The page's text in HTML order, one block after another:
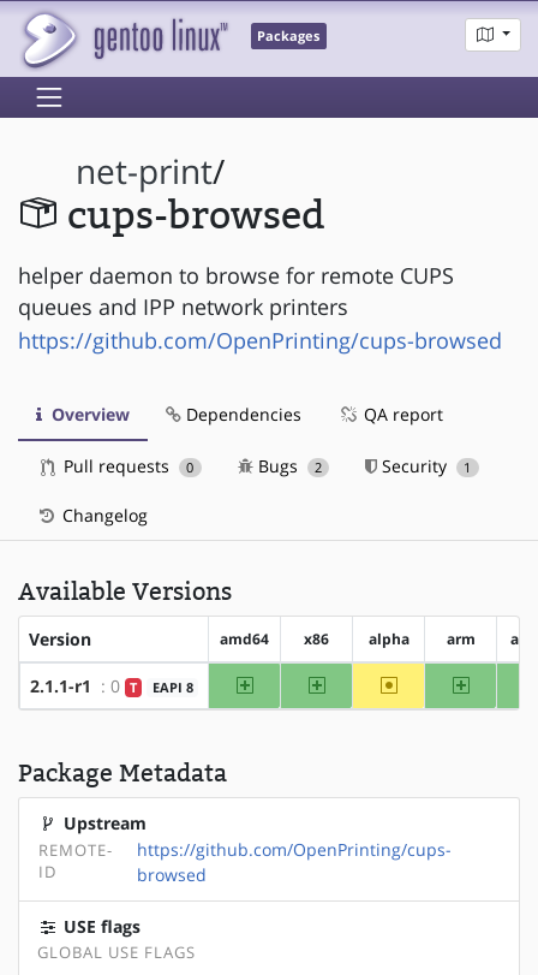
Packages
net-print/
cups-browsed
helper daemon to browse for remote CUPS
queues and IPP network printers
https://github.com/OpenPrinting/cups-browsed
Overview Dependencies QA report
Pull requests 0 Bugs 2 Security 1
Changelog
Available Versions
Version amd64 x86 alpha arm
2.1.1-r1 : 0 T EAPI 8 amd64 x86 ~alpha arm
Package Metadata
Upstream
REMOTE-
ID
https://github.com/OpenPrinting/cups-
browsed
USE flags
GLOBAL USE FLAGS